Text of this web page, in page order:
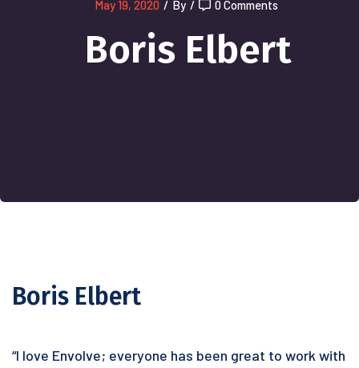
May 19, 2020 / By / 0 Comments
Boris Elbert
Boris Elbert
“I love Envolve; everyone has been great to work with